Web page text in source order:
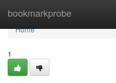
bookmarkprobe
Home
Home
1